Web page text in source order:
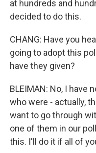
at hundreds and
decided to do this.
CHANG: Have you
going to adopt this
have they given?
BLEIMAN: No, I have
who were - actually,
want to go through
one of them in our
this. I'll do it if all of